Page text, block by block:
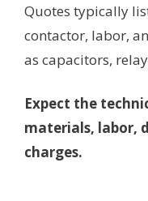
Quotes typically
contactor, labor,
as capacitors,
Expect the
materials, labor,
charges.